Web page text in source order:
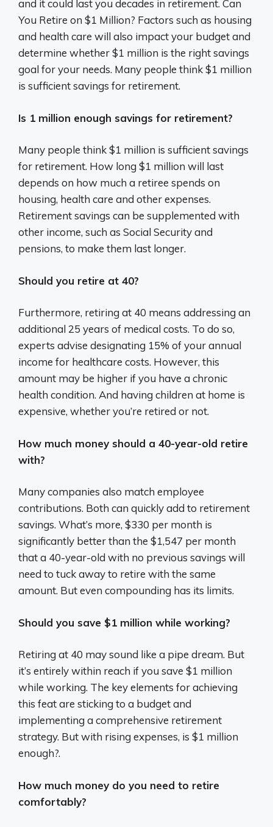
and it could last you decades in retirement. Can
You Retire on $1 Million? Factors such as housing
and health care will also impact your budget and
determine whether $1 million is the right savings
goal for your needs. Many people think $1 million
is sufficient savings for retirement.
Is 1 million enough savings for retirement?
Many people think $1 million is sufficient savings
for retirement. How long $1 million will last
depends on how much a retiree spends on
housing, health care and other expenses.
Retirement savings can be supplemented with
other income, such as Social Security and
pensions, to make them last longer.
Should you retire at 40?
Furthermore, retiring at 40 means addressing an
additional 25 years of medical costs. To do so,
experts advise designating 15% of your annual
income for healthcare costs. However, this
amount may be higher if you have a chronic
health condition. And having children at home is
expensive, whether you’re retired or not.
How much money should a 40-year-old retire
with?
Many companies also match employee
contributions. Both can quickly add to retirement
savings. What’s more, $330 per month is
significantly better than the $1,547 per month
that a 40-year-old with no previous savings will
need to tuck away to retire with the same
amount. But even compounding has its limits.
Should you save $1 million while working?
Retiring at 40 may sound like a pipe dream. But
it’s entirely within reach if you save $1 million
while working. The key elements for achieving
this feat are sticking to a budget and
implementing a comprehensive retirement
strategy. But with rising expenses, is $1 million
enough?.
How much money do you need to retire
comfortably?